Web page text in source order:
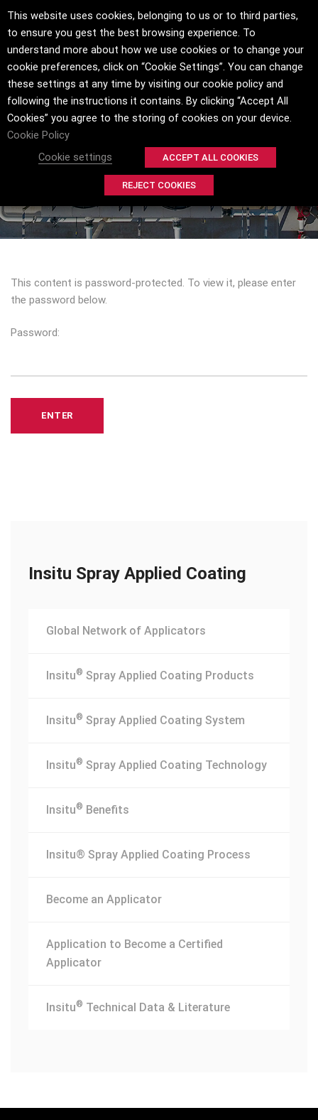
PROTECTED: INSITU® SPRAY APPLIED
COATING PROCESS
INSITU® SPRAY APPLIED COATING PROCESS
This content is password-protected. To view it, please enter
the password below.
Password:
Insitu Spray Applied Coating
Global Network of Applicators
Insitu® Spray Applied Coating Products
Insitu® Spray Applied Coating System
Insitu® Spray Applied Coating Technology
Insitu® Benefits
Insitu® Spray Applied Coating Process
Become an Applicator
Application to Become a Certified
Applicator
Insitu® Technical Data & Literature
This website uses cookies, belonging to us or to third parties,
to ensure you gest the best browsing experience. To
understand more about how we use cookies or to change your
cookie preferences, click on “Cookie Settings”. You can change
these settings at any time by visiting our cookie policy and
following the instructions it contains. By clicking “Accept All
Cookies” you agree to the storing of cookies on your device.
Cookie Policy
Cookie settings
ACCEPT ALL COOKIES
REJECT COOKIES